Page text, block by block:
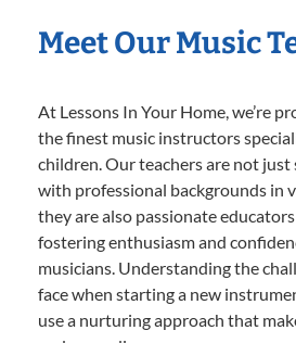
Meet Our Music
At Lessons In Your Home, we’re
the finest music instructors
children. Our teachers are not just
with professional backgrounds in
they are also passionate
fostering enthusiasm and
musicians. Understanding the
face when starting a new
use a nurturing approach that